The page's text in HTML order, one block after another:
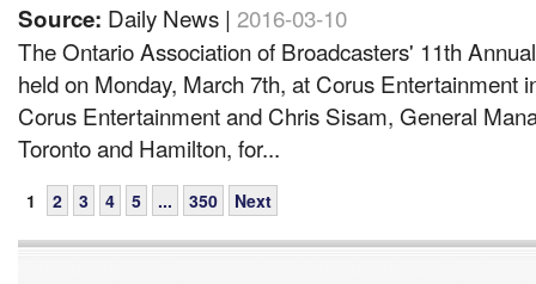
Source: Daily News | 2016-03-10
The Ontario Association of Broadcasters' 11th
held on Monday, March 7th, at Corus Entertainment
Corus Entertainment and Chris Sisam, General
Toronto and Hamilton, for...
1 2 3 4 5 ... 350 Next